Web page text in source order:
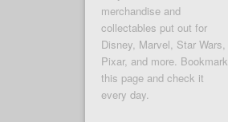
merchandise and
collectables put out for
Disney, Marvel, Star Wars,
Pixar, and more. Bookmark
this page and check it
every day.